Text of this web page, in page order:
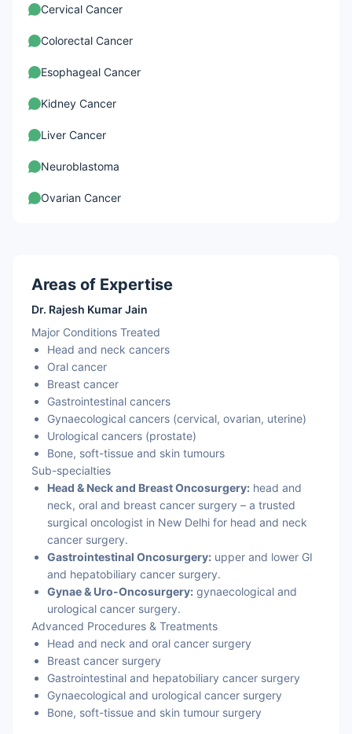
Cervical Cancer
Colorectal Cancer
Esophageal Cancer
Kidney Cancer
Liver Cancer
Neuroblastoma
Ovarian Cancer
Areas of Expertise
Dr. Rajesh Kumar Jain
Major Conditions Treated
Head and neck cancers
Oral cancer
Breast cancer
Gastrointestinal cancers
Gynaecological cancers (cervical, ovarian, uterine)
Urological cancers (prostate)
Bone, soft-tissue and skin tumours
Sub-specialties
Head & Neck and Breast Oncosurgery: head and
neck, oral and breast cancer surgery – a trusted
surgical oncologist in New Delhi for head and neck
cancer surgery.
Gastrointestinal Oncosurgery: upper and lower GI
and hepatobiliary cancer surgery.
Gynae & Uro-Oncosurgery: gynaecological and
urological cancer surgery.
Advanced Procedures & Treatments
Head and neck and oral cancer surgery
Breast cancer surgery
Gastrointestinal and hepatobiliary cancer surgery
Gynaecological and urological cancer surgery
Bone, soft-tissue and skin tumour surgery